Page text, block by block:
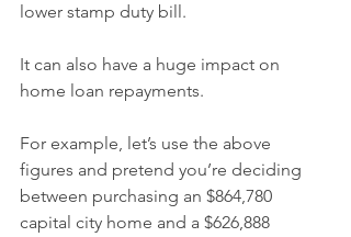
lower stamp duty bill.
It can also have a huge impact on
home loan repayments.
For example, let’s use the above
figures and pretend you’re deciding
between purchasing an $864,780
capital city home and a $626,888